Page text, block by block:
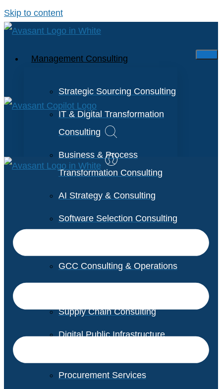
Skip to content
Management Consulting
Strategic Sourcing Consulting
IT & Digital Transformation
Consulting
Business & Process
Transformation Consulting
AI Strategy & Consulting
Software Selection Consulting
GCC Consulting & Operations
Supply Chain Consulting
Digital Public Infrastructure
Procurement Services